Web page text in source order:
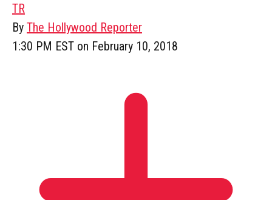
TR
By The Hollywood Reporter
1:30 PM EST on February 10, 2018